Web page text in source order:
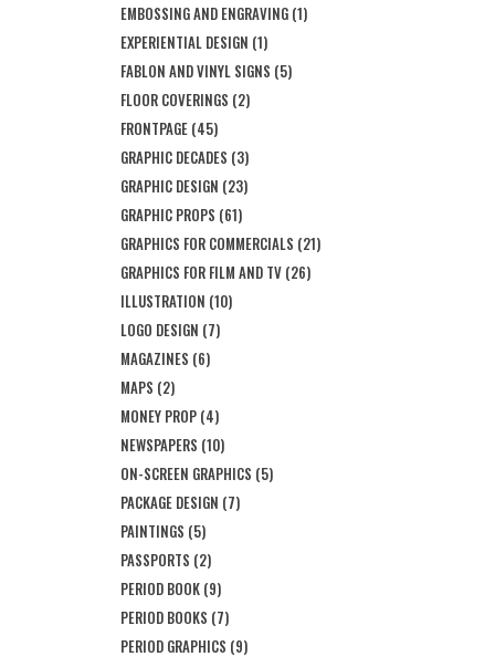
EMBOSSING AND ENGRAVING (1)
EXPERIENTIAL DESIGN (1)
FABLON AND VINYL SIGNS (5)
FLOOR COVERINGS (2)
FRONTPAGE (45)
GRAPHIC DECADES (3)
GRAPHIC DESIGN (23)
GRAPHIC PROPS (61)
GRAPHICS FOR COMMERCIALS (21)
GRAPHICS FOR FILM AND TV (26)
ILLUSTRATION (10)
LOGO DESIGN (7)
MAGAZINES (6)
MAPS (2)
MONEY PROP (4)
NEWSPAPERS (10)
ON-SCREEN GRAPHICS (5)
PACKAGE DESIGN (7)
PAINTINGS (5)
PASSPORTS (2)
PERIOD BOOK (9)
PERIOD BOOKS (7)
PERIOD GRAPHICS (9)